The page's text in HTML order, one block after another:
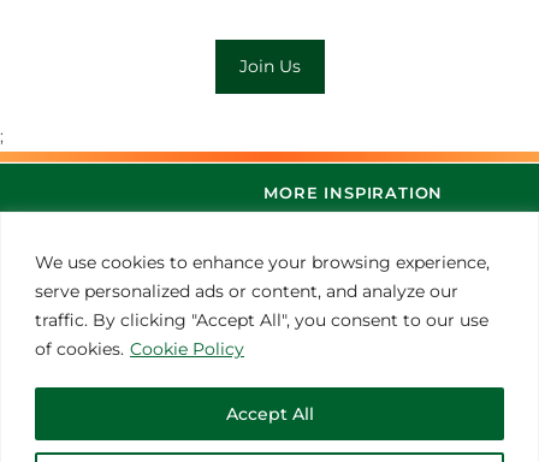
We use cookies to enhance your browsing experience,
serve personalized ads or content, and analyze our
traffic. By clicking "Accept All", you consent to our use
of cookies. Cookie Policy
Accept All
Join Us
;
© 2021 Thoroughbred Remedies Manufacturing
MORE INSPIRATION